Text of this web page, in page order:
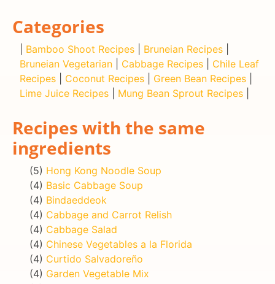
Categories
Bamboo Shoot Recipes Bruneian Recipes
Bruneian Vegetarian
Cabbage Recipes
Chile Leaf
Recipes
Coconut Recipes Green Bean Recipes
Lime Juice Recipes
Mung Bean Sprout Recipes
Recipes with the same
ingredients
(5) Hong Kong Noodle Soup
(4) Basic Cabbage Soup
(4) Bindaeddeok
(4) Cabbage and Carrot Relish
(4) Cabbage Salad
(4) Chinese Vegetables a la Florida
(4) Curtido Salvadoreño
(4) Garden Vegetable Mix